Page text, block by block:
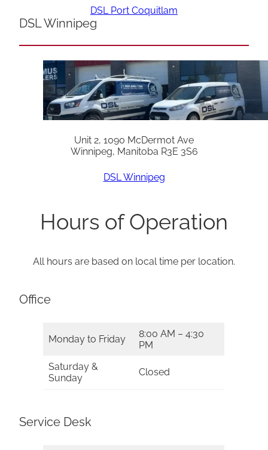
DSL Port Coquitlam
DSL Winnipeg
Unit 2, 1090 McDermot Ave
Winnipeg, Manitoba R3E 3S6
DSL Winnipeg
Hours of Operation
All hours are based on local time per location.
Office
Monday to Friday
8:00 AM – 4:30
PM
Saturday &
Sunday
Closed
Service Desk